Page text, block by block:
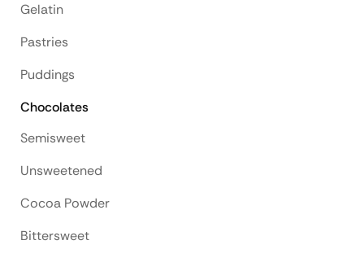
Gelatin
Pastries
Puddings
Chocolates
Semisweet
Unsweetened
Cocoa Powder
Bittersweet